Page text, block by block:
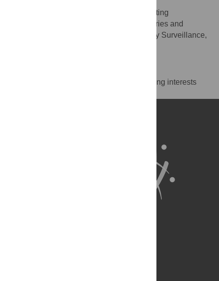
Supervision, Writing – review & editing
Department of Primary Industries and
Regional Development, Aquatic Biosecurity Surveillance,
The authors have declared that no competing interests